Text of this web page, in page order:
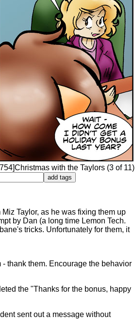
with the Taylors (3 of 11)
Taylor, as he was fixing them up
by Dan (a long time Lemon Tech.
tricks. Unfortunately for them, it
thank them. Encourage the behavior
the "Thanks for the bonus, happy
sent out a message without